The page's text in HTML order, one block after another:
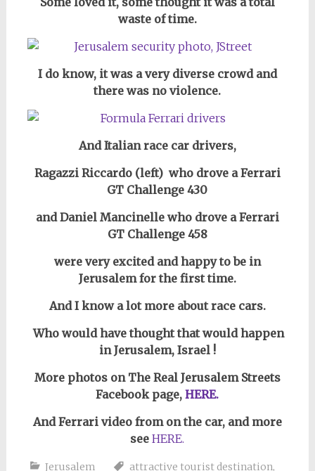
waste of time.
I do know, itwas a very diverse crowd and
there was no violence.
And Italian race car drivers,
Ragazzi Riccardo (left) who drove a Ferrari
GT Challenge 430
and Daniel Mancinelle who drove a Ferrari
GT Challenge 458
were very excited and happy to be in
Jerusalem for the first time.
And I know a lot more about race cars.
Who would have thought that would happen
in Jerusalem, Israel !
More photos on The Real Jerusalem Streets
Facebook page,HERE.
And Ferrari video from on the car, and more
see HERE.
Jerusalem attractive tourist destination,